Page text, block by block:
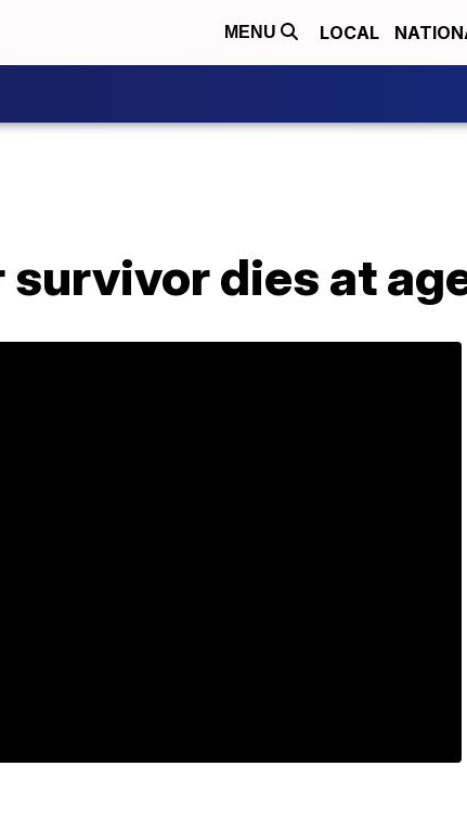
MENU LOCAL
survivor dies at